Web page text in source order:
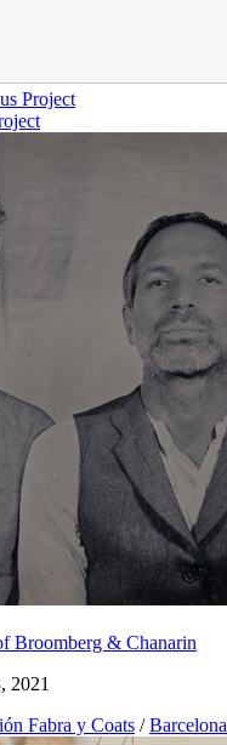
Project
Broomberg & Chanarin
2021
Fabra y Coats / Barcelona